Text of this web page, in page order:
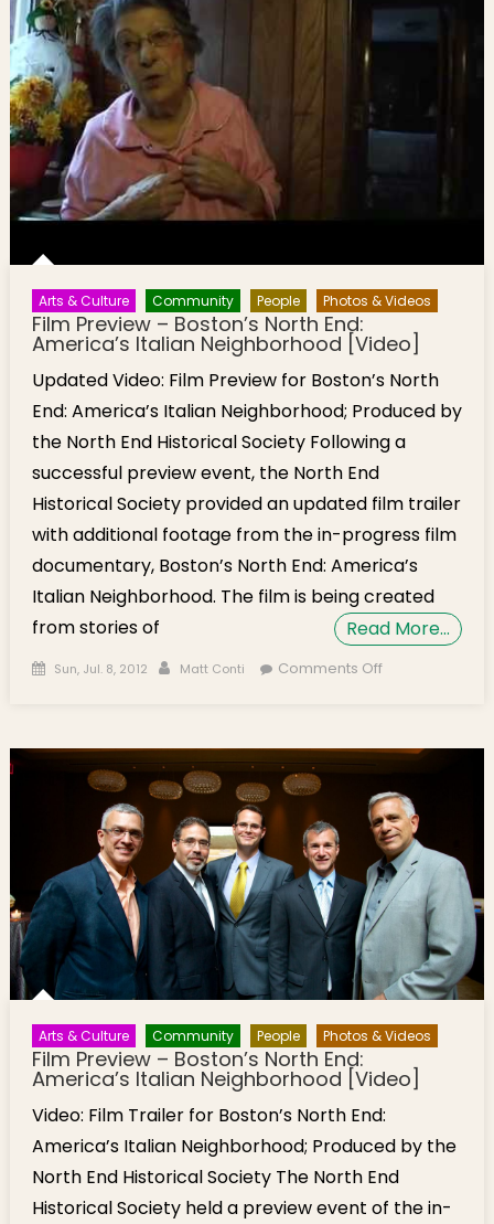
Arts & Culture Community People Photos & Videos
Film Preview – Boston’s North End:
America’s Italian Neighborhood [Video]
Updated Video: Film Preview for Boston’s North
End: America’s Italian Neighborhood; Produced by
the North End Historical Society Following a
successful preview event, the North End
Historical Society provided an updated film trailer
with additional footage from the in-progress film
documentary, Boston’s North End: America’s
Italian Neighborhood. The film is being created
from stories of
Read More…
Posted on
Sun, Jul. 8, 2012 Author
Matt Conti Comments Offon Film
Neighborhood
[Video]
Arts & Culture Community People Photos & Videos
Film Preview – Boston’s North End:
America’s Italian Neighborhood [Video]
Video: Film Trailer for Boston’s North End:
America’s Italian Neighborhood; Produced by the
North End Historical Society The North End
Historical Society held a preview event of the in-